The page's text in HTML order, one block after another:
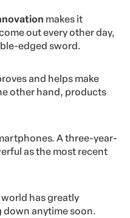
makes it
out every other day,
edged sword.
and helps make
other hand, products
A three-year-
as the most recent
has greatly
down anytime soon.